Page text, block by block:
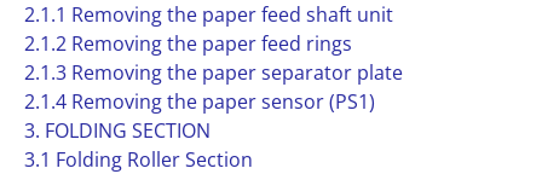
2.1.1 Removing the paper feed shaft unit
2.1.2 Removing the paper feed rings
2.1.3 Removing the paper separator plate
2.1.4 Removing the paper sensor (PS1)
3. FOLDING SECTION
3.1 Folding Roller Section